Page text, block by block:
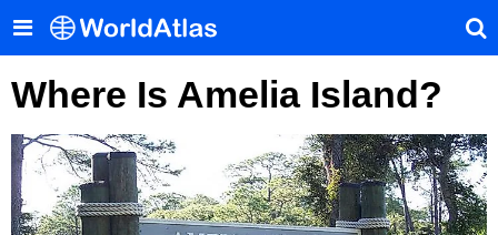
Where Is Amelia Island?